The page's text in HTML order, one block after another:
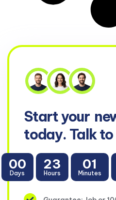
Start your
today. Talk
00
Days
23
Hours
01
Minutes